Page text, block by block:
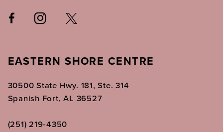
EASTERN SHORE CENTRE
30500 State Hwy. 181, Ste. 314
Spanish Fort, AL 36527
(251) 219‑4350